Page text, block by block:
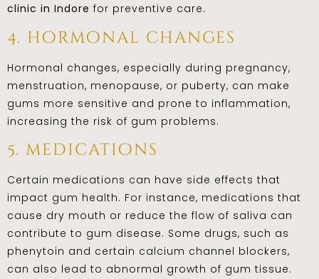
clinic in Indore for preventive care.
4. hormonal changes
Hormonal changes, especially during pregnancy,
menstruation, menopause, or puberty, can make
gums more sensitive and prone to inflammation,
increasing the risk of gum problems.
5. medications
Certain medications can have side effects that
impact gum health. For instance, medications that
cause dry mouth or reduce the flow of saliva can
contribute to gum disease. Some drugs, such as
phenytoin and certain calcium channel blockers,
can also lead to abnormal growth of gum tissue.